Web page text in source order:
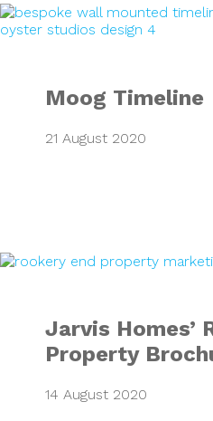
Moog Timeline
21 August 2020
Jarvis
Jarvis Homes’
Property
14 August 2020